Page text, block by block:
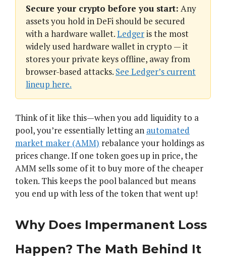
Secure your crypto before you start: Any
assets you hold in DeFi should be secured
with a hardware wallet.Ledgeris the most
widely used hardware wallet in crypto — it
stores your private keys offline, away from
browser-based attacks. See Ledger’s current
lineup here.
Think of it like this—when you add liquidity to a
pool, you’re essentially letting an automated
market maker (AMM) rebalance your holdings as
prices change. If one token goes up in price, the
AMM sells some of it to buy more of the cheaper
token. This keeps the pool balanced but means
you end up with less of the token that went up!
Why Does Impermanent Loss
Happen? The Math Behind It